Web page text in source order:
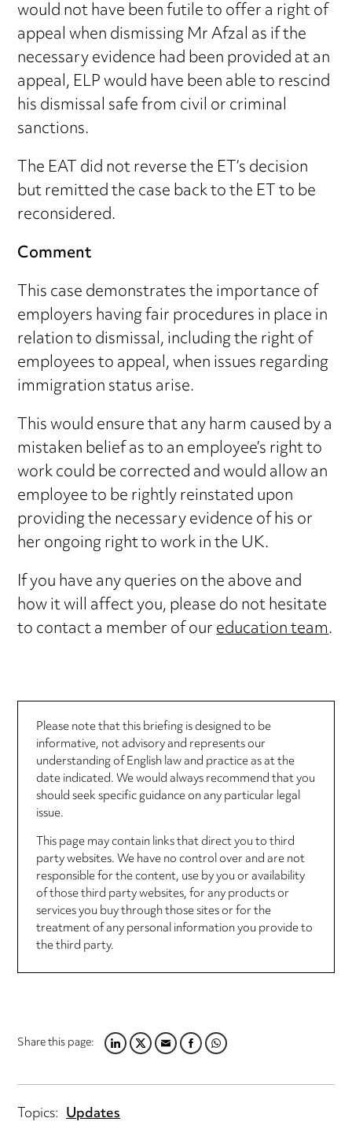
would not have been futile to offer a right of
appeal when dismissing Mr Afzal as if the
necessary evidence had been provided at an
appeal, ELP would have been able to rescind
his dismissal safe from civil or criminal
sanctions.
The EAT did not reverse the ET’s decision
but remitted the case back to the ET to be
reconsidered.
Comment
This case demonstrates the importance of
employers having fair procedures in place in
relation to dismissal, including the right of
employees to appeal, when issues regarding
immigration status arise.
This would ensure that any harm caused by a
mistaken belief as to an employee’s right to
work could be corrected and would allow an
employee to be rightly reinstated upon
providing the necessary evidence of his or
her ongoing right to work in the UK.
If you have any queries on the above and
how it will affect you, please do not hesitate
to contact a member of oureducation team.
Please note that this briefing is designed to be
informative, not advisory and represents our
understanding of English law and practice as at the
date indicated. We would always recommend that you
should seek specific guidance on any particular legal
issue.
This page may contain links that direct you to third
party websites. We have no control over and are not
responsible for the content, use by you or availability
of those third party websites, for any products or
services you buy through those sites or for the
treatment of any personal information you provide to
the third party.
Share this page:LINKEDIN
TWITTER
EMAILFACEBOOK
WHATSAPP
Topics: Updates